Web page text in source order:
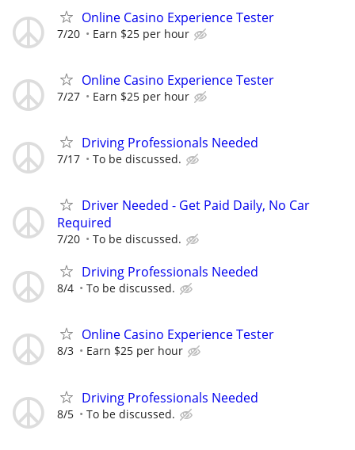
Online Casino Experience Tester
7/20 Earn $25 per hour
Online Casino Experience Tester
7/27 Earn $25 per hour
Driving Professionals Needed
7/17 To be discussed.
Driver Needed - Get Paid Daily, No Car
Required
7/20 To be discussed.
Driving Professionals Needed
8/4 To be discussed.
Online Casino Experience Tester
8/3 Earn $25 per hour
Driving Professionals Needed
8/5 To be discussed.